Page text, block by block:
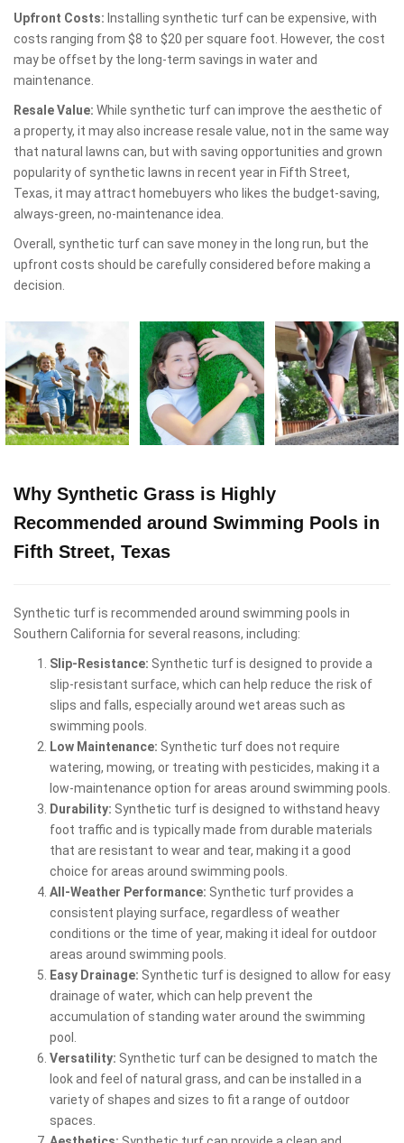
Upfront Costs: Installing synthetic turf can be expensive, with
costs ranging from $8 to $20 per square foot. However, the cost
may be offset by the long-term savings in water and
maintenance.
Resale Value: While synthetic turf can improve the aesthetic of
a property, it may also increase resale value, not in the same way
that natural lawns can, but with saving opportunities and grown
popularity of synthetic lawns in recent year in Fifth Street,
Texas, it may attract homebuyers who likes the budget-saving,
always-green, no-maintenance idea.
Overall, synthetic turf can save money in the long run, but the
upfront costs should be carefully considered before making a
decision.
Why Synthetic Grass is Highly
Recommended around Swimming Pools in
Fifth Street, Texas
Synthetic turf is recommended around swimming pools in
Southern California for several reasons, including:
Slip-Resistance: Synthetic turf is designed to provide a
slip-resistant surface, which can help reduce the risk of
slips and falls, especially around wet areas such as
swimming pools.
Low Maintenance: Synthetic turf does not require
watering, mowing, or treating with pesticides, making it a
low-maintenance option for areas around swimming pools.
Durability: Synthetic turf is designed to withstand heavy
foot traffic and is typically made from durable materials
that are resistant to wear and tear, making it a good
choice for areas around swimming pools.
All-Weather Performance: Synthetic turf provides a
consistent playing surface, regardless of weather
conditions or the time of year, making it ideal for outdoor
areas around swimming pools.
Easy Drainage: Synthetic turf is designed to allow for easy
drainage of water, which can help prevent the
accumulation of standing water around the swimming
pool.
Versatility: Synthetic turf can be designed to match the
look and feel of natural grass, and can be installed in a
variety of shapes and sizes to fit a range of outdoor
spaces.